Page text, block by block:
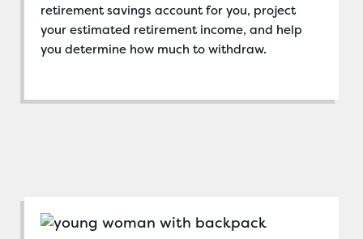
retirement savings account for you, project
your estimated retirement income, and help
you determine how much to withdraw.